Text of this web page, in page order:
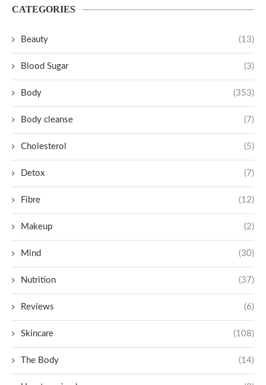
CATEGORIES
Beauty (13)
Blood Sugar (3)
Body (353)
Body cleanse (7)
Cholesterol (5)
Detox (7)
Fibre (12)
Makeup (2)
Mind (30)
Nutrition (37)
Reviews (6)
Skincare (108)
The Body (14)